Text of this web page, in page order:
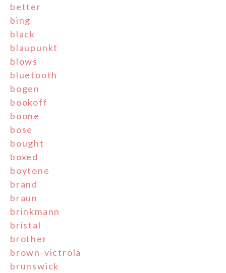
better
bing
black
blaupunkt
blows
bluetooth
bogen
bookoff
boone
bose
bought
boxed
boytone
brand
braun
brinkmann
bristal
brother
brown-victrola
brunswick